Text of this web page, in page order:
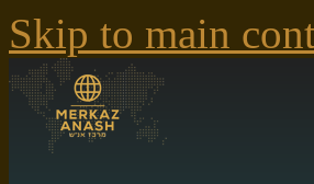
Skip to main